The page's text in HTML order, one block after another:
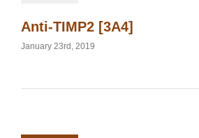
Anti-TIMP2 [3A4]
January 23rd, 2019